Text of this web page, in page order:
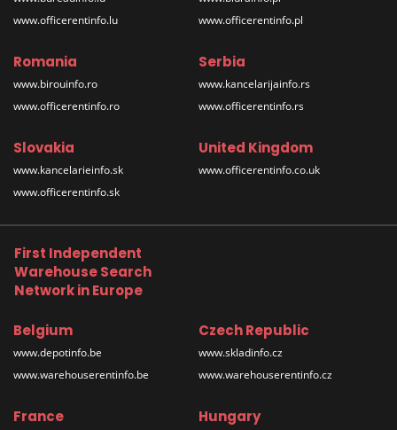
www.officerentinfo.lu
www.officerentinfo.pl
Romania
www.birouinfo.ro
www.officerentinfo.ro
Serbia
www.kancelarijainfo.rs
www.officerentinfo.rs
Slovakia
www.kancelarieinfo.sk
www.officerentinfo.sk
United Kingdom
www.officerentinfo.co.uk
First Independent
Warehouse Search
Network in Europe
Belgium
www.depotinfo.be
www.warehouserentinfo.be
Czech Republic
www.skladinfo.cz
www.warehouserentinfo.cz
France Hungary